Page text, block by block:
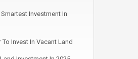
Investment In
To Invest In Vacant Land